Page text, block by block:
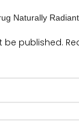
Naturally
be published.